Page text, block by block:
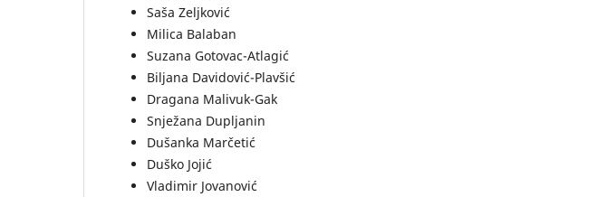
Saša Zeljković
Milica Balaban
Suzana Gotovac-Atlagić
Biljana Davidović-Plavšić
Dragana Malivuk-Gak
Snježana Dupljanin
Dušanka Marčetić
Duško Jojić
Vladimir Jovanović